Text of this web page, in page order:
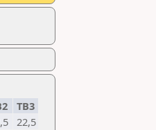
TB3
22,5